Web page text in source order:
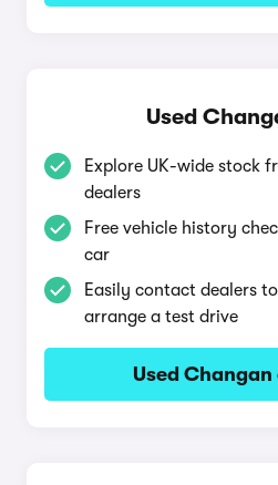
Used
Explore UK-wide stock
dealers
Free vehicle history
car
Easily contact dealers
arrange a test drive
Used